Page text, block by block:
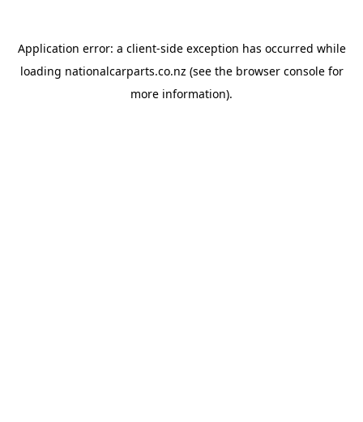
Application error: a client-side exception has occurred while
loading nationalcarparts.co.nz (see the browser consolefor
more information).